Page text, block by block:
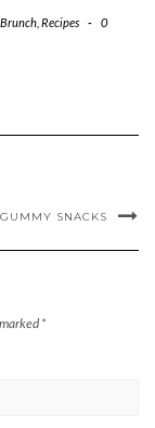
Recipes -
0
SNACKS
*